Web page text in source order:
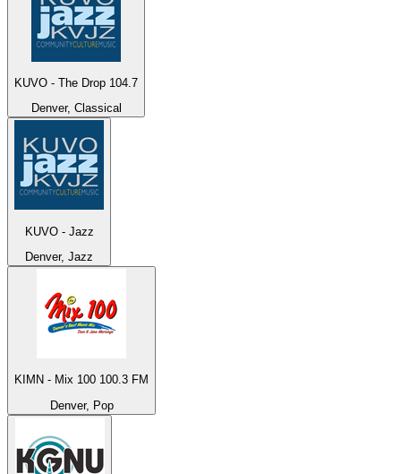
KUVO - The Drop 104.7
Denver, Classical
KUVO - Jazz
Denver, Jazz
KIMN - Mix 100 100.3 FM
Denver, Pop